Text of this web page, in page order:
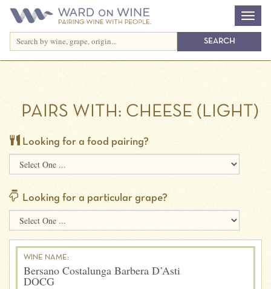
PAIRS WITH: CHEESE (LIGHT)
Looking for a food pairing?
Looking for a particular grape?
WINE NAME:
Bersano Costalunga Barbera D’Asti
DOCG